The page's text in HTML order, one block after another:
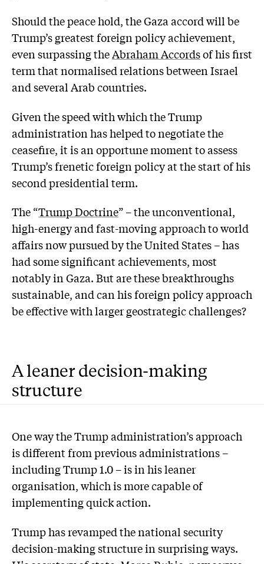
Should the peace hold, the Gaza accord will be
Trump’s greatest foreign policy achievement,
even surpassing theAbraham Accordsof his first
term that normalised relations between Israel
and several Arab countries.
Given the speed with which the Trump
administration has helped to negotiate the
ceasefire, it is an opportune moment to assess
Trump’s frenetic foreign policy at the start of his
second presidential term.
The “Trump Doctrine” – the unconventional,
high-energy and fast-moving approach to world
affairs now pursued by the United States – has
had some significant achievements, most
notably in Gaza. But are these breakthroughs
sustainable, and can his foreign policy approach
be effective with larger geostrategic challenges?
A leaner decision-making
structure
One way the Trump administration’s approach
is different from previous administrations –
including Trump 1.0 – is in his leaner
organisation, which is more capable of
implementing quick action.
Trump has revamped the national security
decision-making structure in surprising ways.